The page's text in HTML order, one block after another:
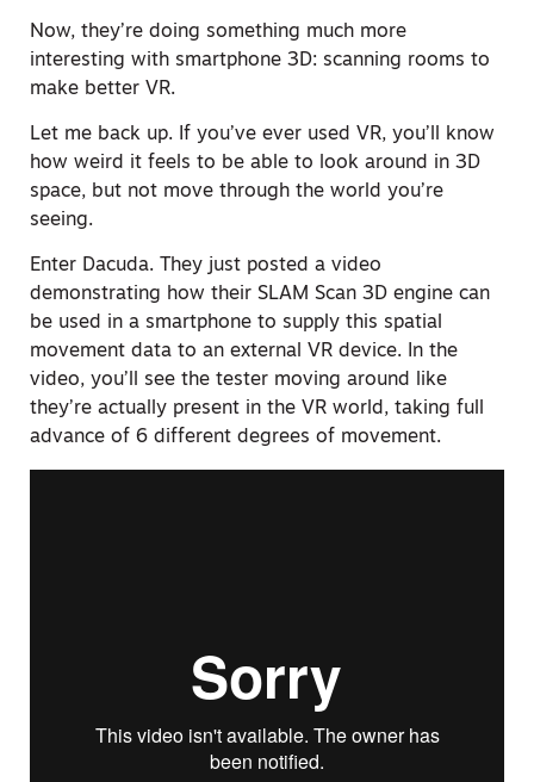
Now, they’re doing something much more
interesting with smartphone 3D: scanning rooms to
make better VR.
Let me back up. If you’ve ever used VR, you’ll know
how weird it feels to be able to look around in 3D
space, but not move through the world you’re
seeing.
Enter Dacuda. They just posted a video
demonstrating how their SLAM Scan 3D engine can
be used in a smartphone to supply this spatial
movement data to an external VR device. In the
video, you’ll see the tester moving around like
they’re actually present in the VR world, taking full
advance of 6 different degrees of movement.